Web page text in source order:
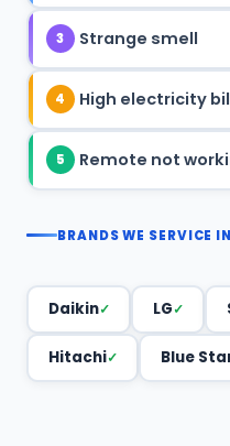
3 Strange smell
4 High electricity
5 Remote not
BRANDS WE SERVICE
Daikin LG
Hitachi Blue